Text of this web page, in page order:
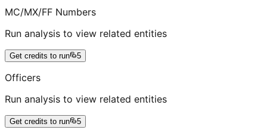
MC/MX/FF Numbers
Run analysis to view related entities
Get credits to run 5
Officers
Run analysis to view related entities
Get credits to run 5